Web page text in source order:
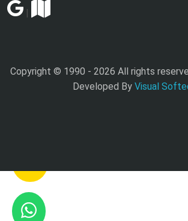
|
Copyright © 1990 - 2026 All rights
Developed By Visual